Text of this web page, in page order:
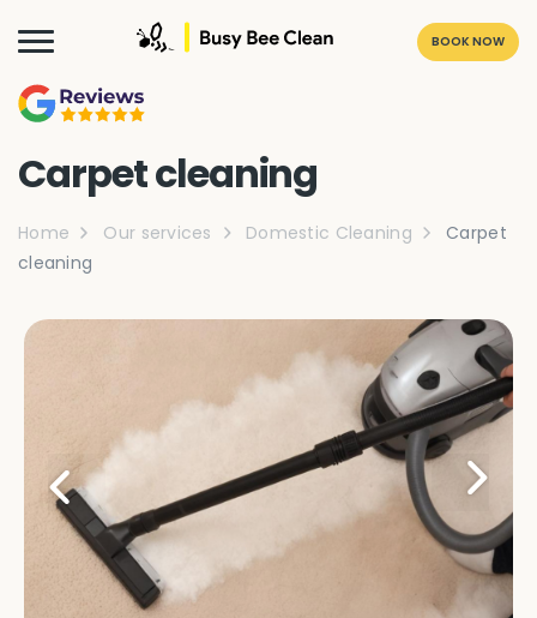
BOOK NOW
Carpet cleaning
Home Our services Domestic Cleaning
Carpet
cleaning